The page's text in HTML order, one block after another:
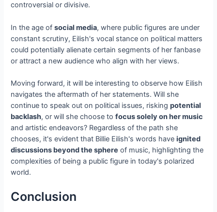
controversial or divisive.
In the age ofsocial media, where public figures are under
constant scrutiny, Eilish's vocal stance on political matters
could potentially alienate certain segments of her fanbase
or attract a new audience who align with her views.
Moving forward, it will be interesting to observe how Eilish
navigates the aftermath of her statements. Will she
continue to speak out on political issues, riskingpotential
backlash, or will she choose tofocus solely on her music
and artistic endeavors? Regardless of the path she
chooses, it's evident that Billie Eilish's words haveignited
discussions beyond the sphere of music, highlighting the
complexities of being a public figure in today's polarized
world.
Conclusion